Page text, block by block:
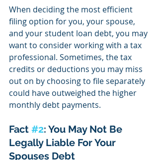
When deciding the most efficient
filing option for you, your spouse,
and your student loan debt, you may
want to consider working with a tax
professional. Sometimes, the tax
credits or deductions you may miss
out on by choosing to file separately
could have outweighed the higher
monthly debt payments.
Fact #2: You May Not Be
Legally Liable For Your
Spouses Debt